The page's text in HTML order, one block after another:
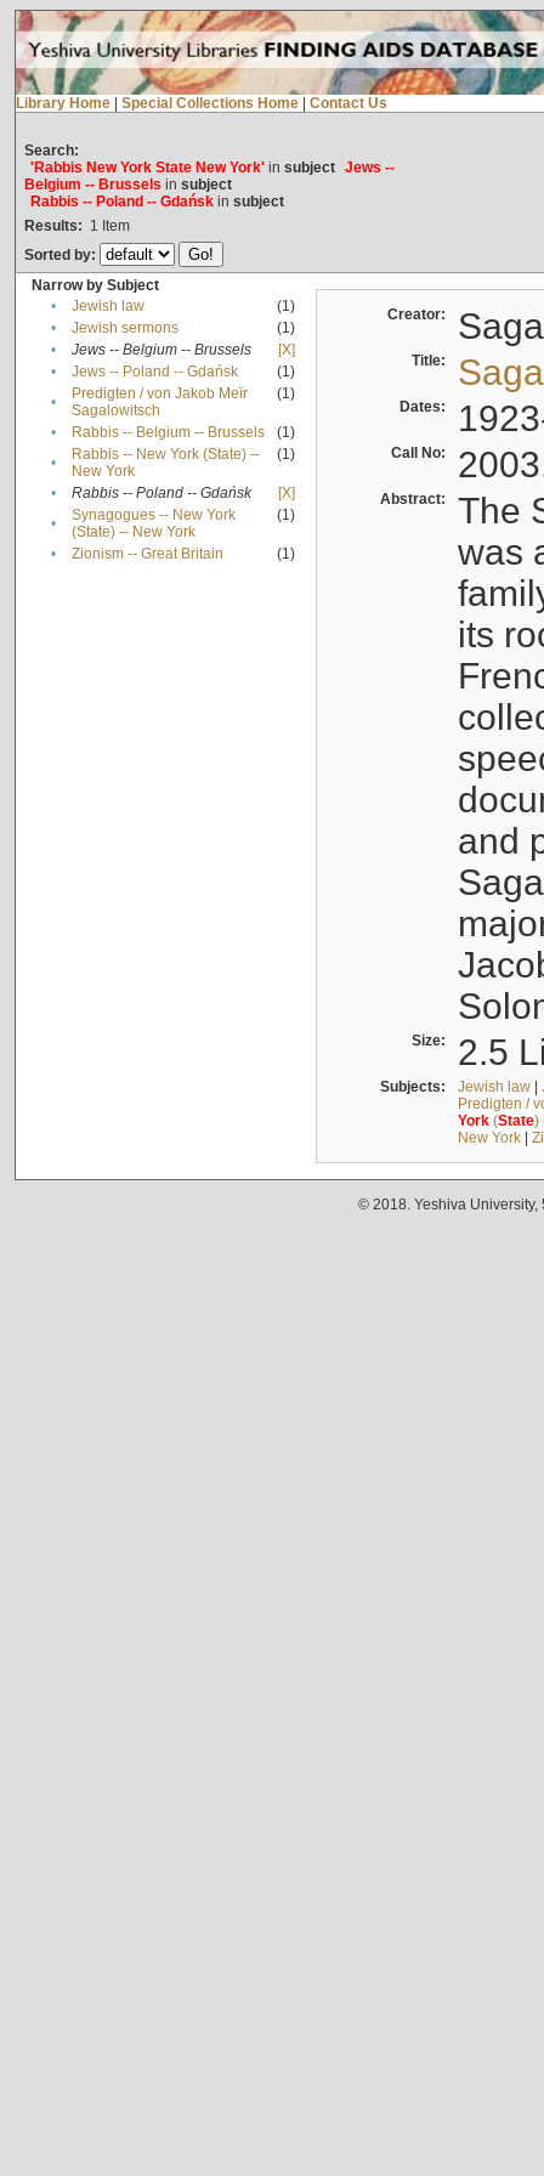
Library Home Special Collections Home Contact Us
Search:
'Rabbis New York State New York'in subject Jews --
Belgium -- Brussels in subject
Rabbis -- Poland -- Gdańskin subject
Results: 1 Item
Sorted by:
Narrow by Subject
•
Jewish law
(1)
•
Jewish sermons
(1)
•
Jews -- Belgium -- Brussels
[X]
•
Jews -- Poland -- Gdańsk
(1)
•
Predigten / von Jakob Meïr
Sagalowitsch
(1)
• Rabbis -- Belgium -- Brussels
(1)
•
Rabbis -- New York (State) --
New York
(1)
• Rabbis -- Poland -- Gdańsk
[X]
•
Synagogues -- New York
(State) -- New York
(1)
• Zionism -- Great Britain (1)
Creator:
Title:
Dates:
Call No:
Abstract:
The
was
its
and
Size: 2.5
Subjects: Jewish law|
Predigten /
York(State)
New York|
© 2018. Yeshiva University,